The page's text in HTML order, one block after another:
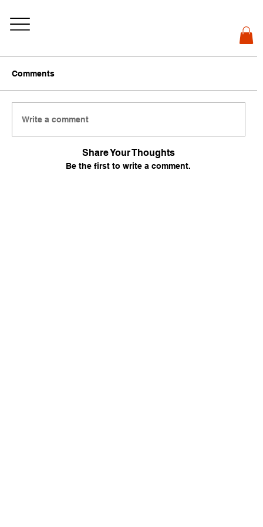
Comments
Write a comment
Share Your Thoughts
Be the first to write a comment.